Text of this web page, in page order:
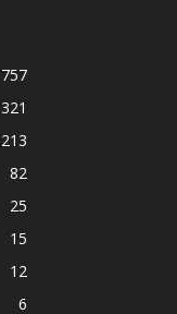
757
321
213
82
25
15
12
6